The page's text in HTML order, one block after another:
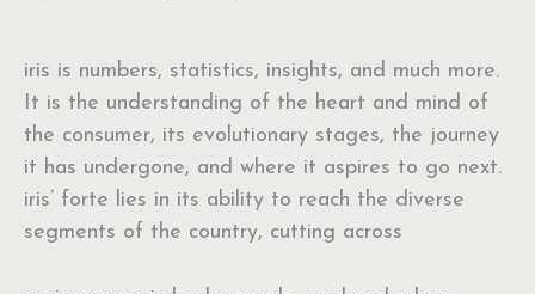
iris is numbers, statistics, insights, and much more.
It is the understanding of the heart and mind of
the consumer, its evolutionary stages, the journey
it has undergone, and where it aspires to go next.
iris’ forte lies in its ability to reach the diverse
segments of the country, cutting across